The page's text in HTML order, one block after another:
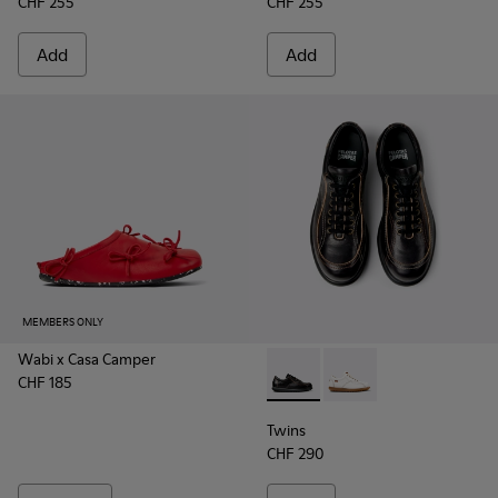
Add Add
MEMBERS ONLY
Wabi x Casa Camper
CHF 185
Twins - 16235-100 - Black
Twins - 16235-099
Twins
CHF 290